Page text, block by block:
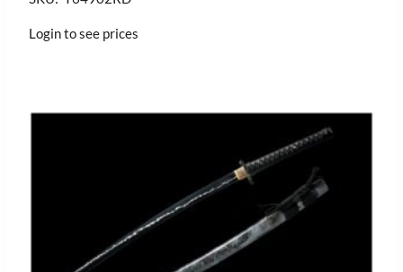
Login to see prices